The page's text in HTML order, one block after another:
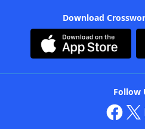
Download
Follow